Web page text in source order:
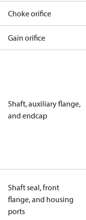
Choke orifice
Gain orifice
Shaft, auxiliary flange,
and endcap
Shaft seal, front
flange, and housing
ports